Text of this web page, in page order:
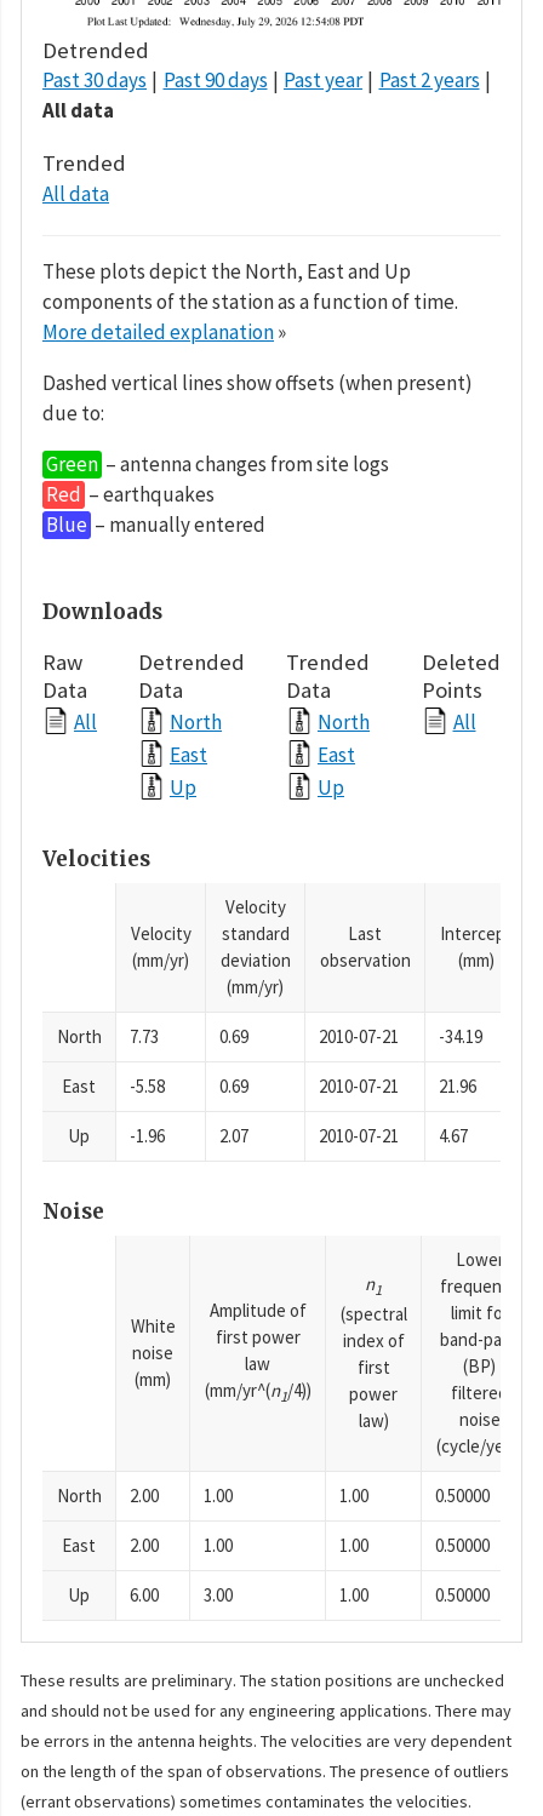
Detrended
Past 30 days Past 90 days Past year
Past 2 years
All data
Trended
All data
These plots depict the North, East and Up
components of the station as a function of time.
More detailed explanation»
Dashed vertical lines show offsets (when present)
due to:
Green – antenna changes from site logs
Red – earthquakes
Blue – manually entered
Downloads
Raw
Data
All
Detrended
Data
North
East
Up
Trended
Data
North
East
Up
Deleted
Points
All
Velocities
Velocity
(mm/yr)
Velocity
standard
deviation
(mm/yr)
Last
observation
Intercept
(mm)
North 7.73 0.69 2010-07-21 -34.19
East -5.58 0.69 2010-07-21 21.96
Up -1.96 2.07 2010-07-21 4.67
Noise
White
noise
(mm)
Amplitude of
first power
law
(mm/yr^(n1/4))
n1
(spectral
index of
first
power
law)
Lower
frequency
limit for
band-pass
(BP)
filtered
noise
(cycle/year)
North 2.00 1.00 1.00 0.50000
East 2.00 1.00 1.00 0.50000
Up 6.00 3.00 1.00 0.50000
These results are preliminary. The station positions are unchecked
and should not be used for any engineering applications. There may
be errors in the antenna heights. The velocities are very dependent
on the length of the span of observations. The presence of outliers
(errant observations) sometimes contaminates the velocities.